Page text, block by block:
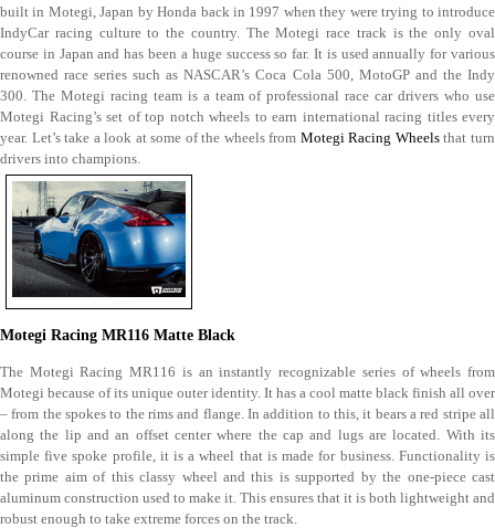
built in Motegi, Japan by Honda back in 1997 when they were trying to introduce
IndyCar racing culture to the country. The Motegi race track is the only oval
course in Japan and has been a huge success so far. It is used annually for various
renowned race series such as NASCAR’s Coca Cola 500, MotoGP and the Indy
300. The Motegi racing team is a team of professional race car drivers who use
Motegi Racing’s set of top notch wheels to earn international racing titles every
year. Let’s take a look at some of the wheels from Motegi Racing Wheelsthat turn
drivers into champions.
Motegi Racing MR116 Matte Black
The Motegi Racing MR116 is an instantly recognizable series of wheels from
Motegi because of its unique outer identity. It has a cool matte black finish all over
– from the spokes to the rims and flange. In addition to this, it bears a red stripe all
along the lip and an offset center where the cap and lugs are located. With its
simple five spoke profile, it is a wheel that is made for business. Functionality is
the prime aim of this classy wheel and this is supported by the one-piece cast
aluminum construction used to make it. This ensures that it is both lightweight and
robust enough to take extreme forces on the track.